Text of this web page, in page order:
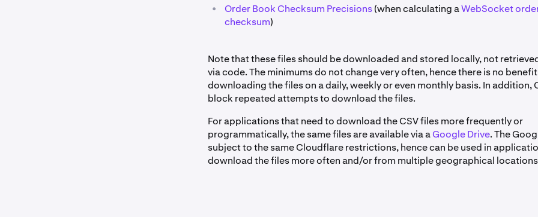
• Order Book Checksum Precisions(when calculating aWebSocket
checksum)
Note that these files should be downloaded and stored locally, not
via code. The minimums do not change very often, hence there is no
downloading the files on a daily, weekly or even monthly basis. In addition,
block repeated attempts to download the files.
For applications that need to download the CSV files more frequently or
programmatically, the same files are available via aGoogle Drive. The
subject to the same Cloudflare restrictions, hence can be used in
download the files more often and/or from multiple geographical